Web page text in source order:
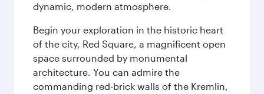
dynamic, modern atmosphere.
Begin your exploration in the historic heart
of the city, Red Square, a magnificent open
space surrounded by monumental
architecture. You can admire the
commanding red-brick walls of the Kremlin,